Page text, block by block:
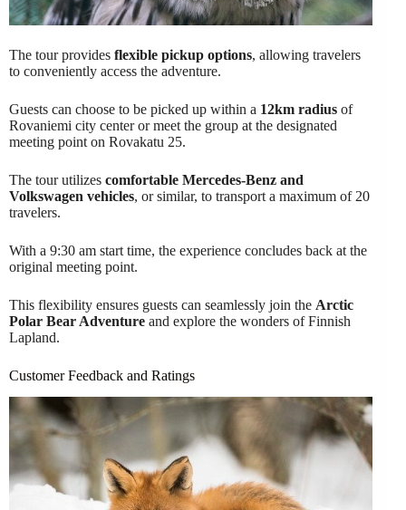
The tour provides flexible pickup options, allowing travelers
to conveniently access the adventure.
Guests can choose to be picked up within a 12km radius of
Rovaniemi city center or meet the group at the designated
meeting point on Rovakatu 25.
The tour utilizes comfortable Mercedes-Benz and
Volkswagen vehicles, or similar, to transport a maximum of 20
travelers.
With a 9:30 am start time, the experience concludes back at the
original meeting point.
This flexibility ensures guests can seamlessly join the Arctic
Polar Bear Adventure and explore the wonders of Finnish
Lapland.
Customer Feedback and Ratings